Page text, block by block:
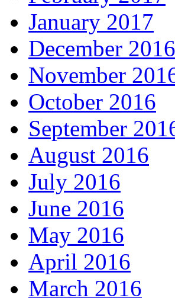
January 2017
December 2016
November
October 2016
September
August 2016
July 2016
June 2016
May 2016
April 2016
March 2016